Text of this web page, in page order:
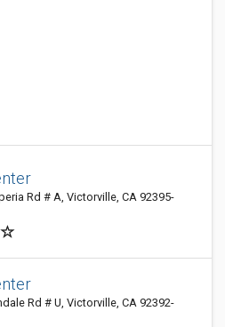
Rd # A, Victorville, CA 92395-
Rd # U, Victorville, CA 92392-